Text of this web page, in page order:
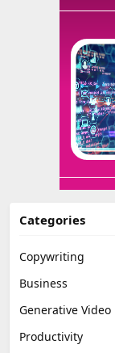
Categories
Copywriting
Business
Generative Video
Productivity